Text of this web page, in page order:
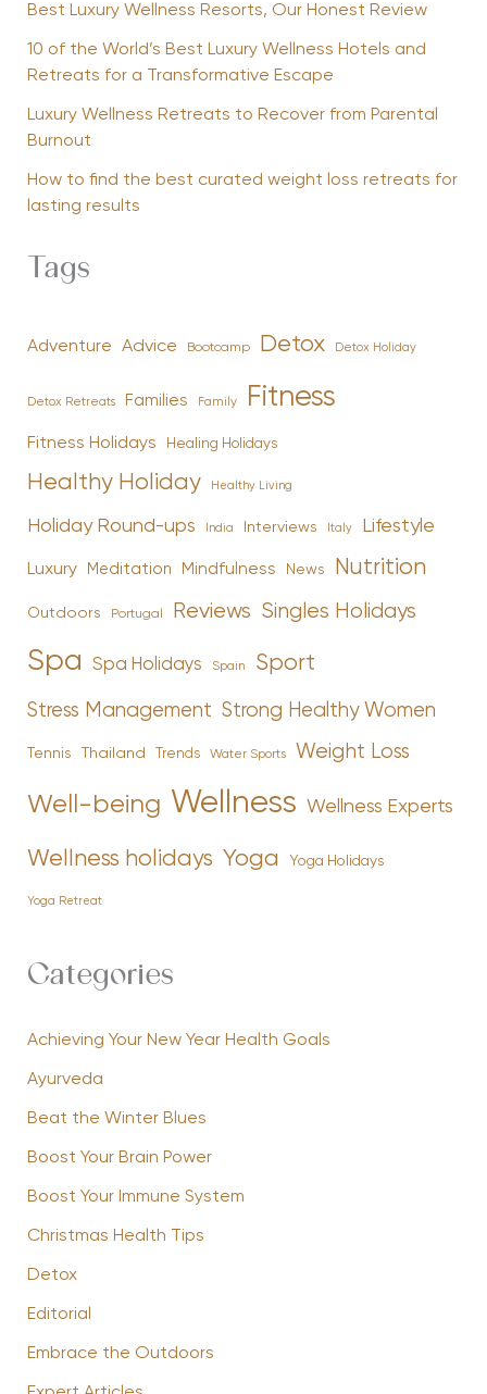
Best Luxury Wellness Resorts, Our Honest Review
10 of the World’s Best Luxury Wellness Hotels and
Retreats for a Transformative Escape
Luxury Wellness Retreats to Recover from Parental
Burnout
How to find the best curated weight loss retreats for
lasting results
Tags
Adventure Advice Bootcamp Detox Detox Holiday
Detox Retreats Families Family Fitness
Fitness Holidays Healing Holidays
Healthy Holiday Healthy Living
Holiday Round-ups India Interviews Italy Lifestyle
Luxury Meditation Mindfulness News Nutrition
Outdoors Portugal Reviews Singles Holidays
Spa Spa Holidays Spain Sport
Stress Management Strong Healthy Women
Tennis Thailand Trends Water Sports Weight Loss
Well-being Wellness Wellness Experts
Wellness holidays Yoga Yoga Holidays
Yoga Retreat
Categories
Achieving Your New Year Health Goals
Ayurveda
Beat the Winter Blues
Boost Your Brain Power
Boost Your Immune System
Christmas Health Tips
Detox
Editorial
Embrace the Outdoors